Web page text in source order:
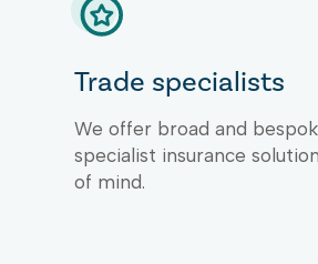
Trade specialists
We offer broad and
specialist insurance
of mind.